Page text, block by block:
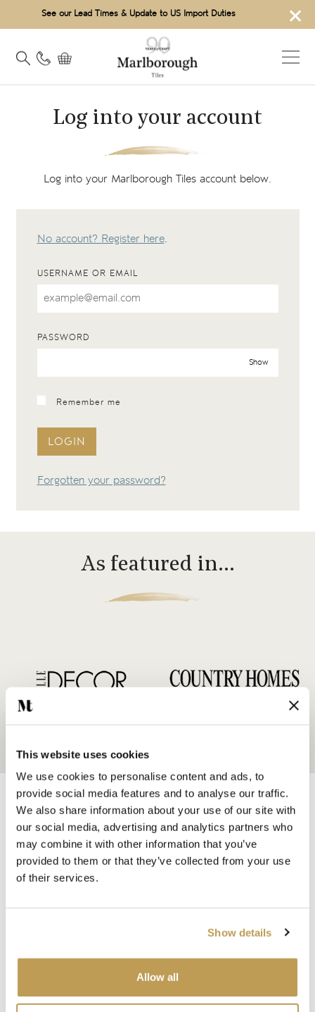
This website uses cookies
We use cookies to personalise content and ads, to
provide social media features and to analyse our traffic.
We also share information about your use of our site with
our social media, advertising and analytics partners who
may combine it with other information that you’ve
provided to them or that they’ve collected from your use
of their services.
Show details
Allow all
×
See our Lead Times & Update to US Import Duties
Log into your account
Log into your Marlborough Tiles account below.
No account? Register here.
USERNAME OR EMAIL
PASSWORD
Show
Remember me
LOGIN
Forgotten your password?
As featured in…
SHOP BY
HAND PAINTED TILES
BATHROOM TILES
FLOOR TILES